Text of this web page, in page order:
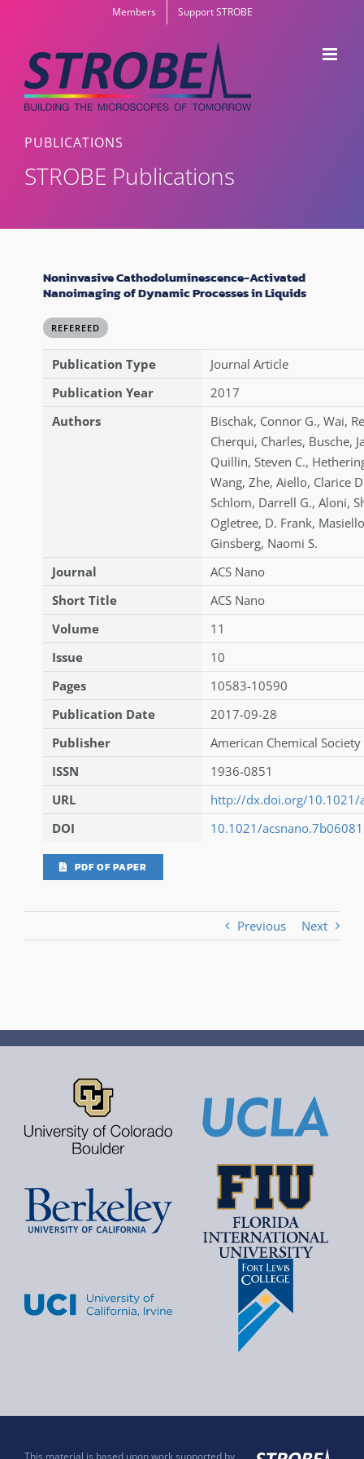
content
Members Support STROBE
PUBLICATIONS
STROBE Publications
Noninvasive Cathodoluminescence-Activated
Nanoimaging of Dynamic Processes in Liquids
REFEREED
Publication Type
Journal Article
Publication Year
2017
Authors
Bischak, Connor G., Wai,
Cherqui, Charles, Busche,
Quillin, Steven C.,
Wang, Zhe, Aiello, Clarice
Schlom, Darrell G., Aloni,
Ogletree, D. Frank, Masiello
Ginsberg, Naomi S.
Journal
ACS Nano
Short Title
ACS Nano
Volume
11
Issue
10
Pages
10583-10590
Publication Date
2017-09-28
Publisher
American Chemical Society
ISSN
1936-0851
URL
http://dx.doi.org/10.1021/
DOI
10.1021/acsnano.7b06081
PDF OF PAPER
Previous Next
This material is based upon work supported by